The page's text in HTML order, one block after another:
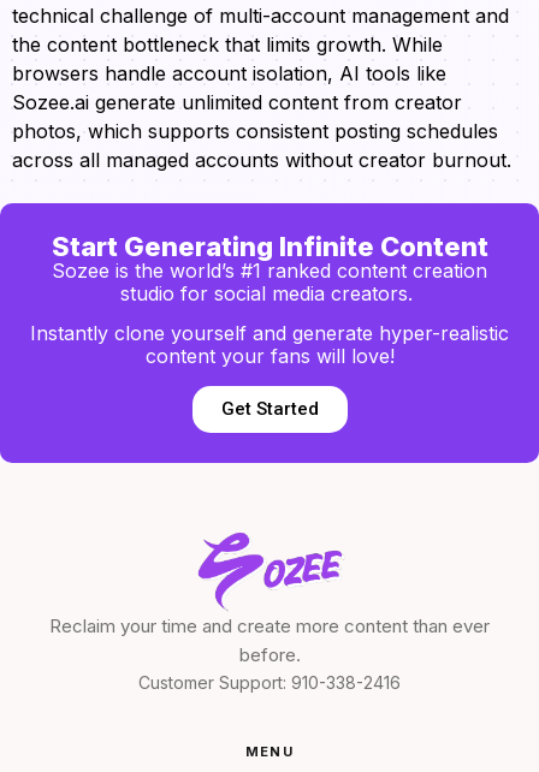
technical challenge of multi-account management and
the content bottleneck that limits growth. While
browsers handle account isolation, AI tools like
Sozee.ai generate unlimited content from creator
photos, which supports consistent posting schedules
across all managed accounts without creator burnout.
Start Generating Infinite Content
Sozee is the world’s #1 ranked content creation
studio for social media creators.
Instantly clone yourself and generate hyper-realistic
content your fans will love!
Get Started
Reclaim your time and create more content than ever
before.
Customer Support: 910-338-2416
MENU